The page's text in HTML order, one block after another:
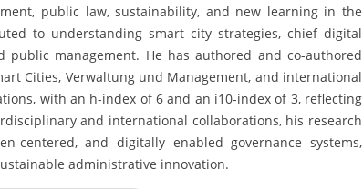
public law, sustainability, and new learning in the
to understanding smart city strategies, chief digital
public management. He has authored and co-authored
Cities, Verwaltung und Management, and international
with an h-index of 6 and an i10-index of 3, reflecting
and international collaborations, his research
centered, and digitally enabled governance systems,
administrative innovation.